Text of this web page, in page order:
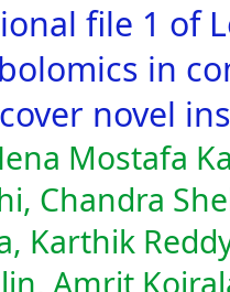
file 1 of
in
novel
Mostafa
Chandra
Karthik
Amrit